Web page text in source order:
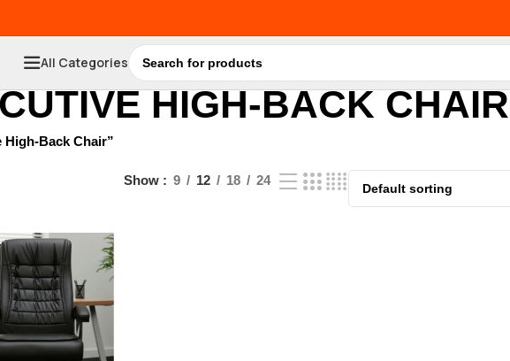
All Categories
HIGH-BACK CHAIR
Back Chair”
Show 9 12 18 24